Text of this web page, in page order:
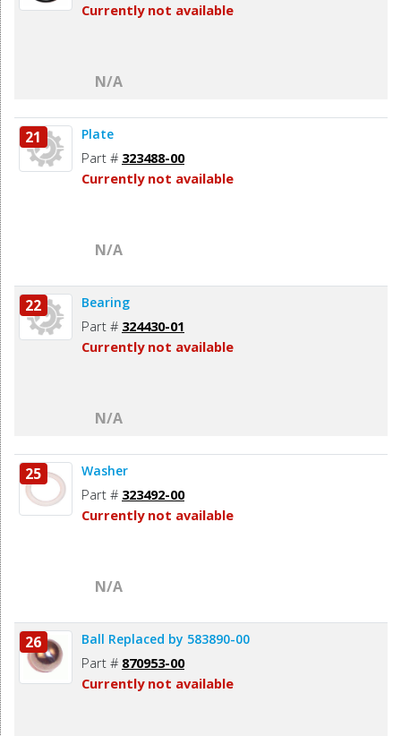
Currently not available
N/A
21 Plate
Part # 323488-00
Currently not available
N/A
22 Bearing
Part # 324430-01
Currently not available
N/A
25 Washer
Part # 323492-00
Currently not available
N/A
26 Ball Replaced by 583890-00
Part # 870953-00
Currently not available